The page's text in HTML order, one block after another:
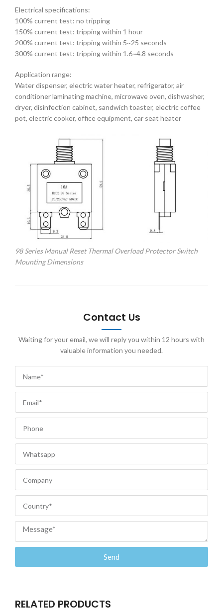
Electrical specifications:
100% current test: no tripping
150% current test: tripping within 1 hour
200% current test: tripping within 5~25 seconds
300% current test: tripping within 1.6~4.8 seconds
Application range:
Water dispenser, electric water heater, refrigerator, air
conditioner laminating machine, microwave oven, dishwasher,
dryer, disinfection cabinet, sandwich toaster, electric coffee
pot, electric cooker, office equipment, car seat heater
98 Series Manual Reset Thermal Overload Protector Switch
Mounting Dimensions
Contact Us
Waiting for your email, we will reply you within 12 hours with
valuable information you needed.
Send
RELATED PRODUCTS